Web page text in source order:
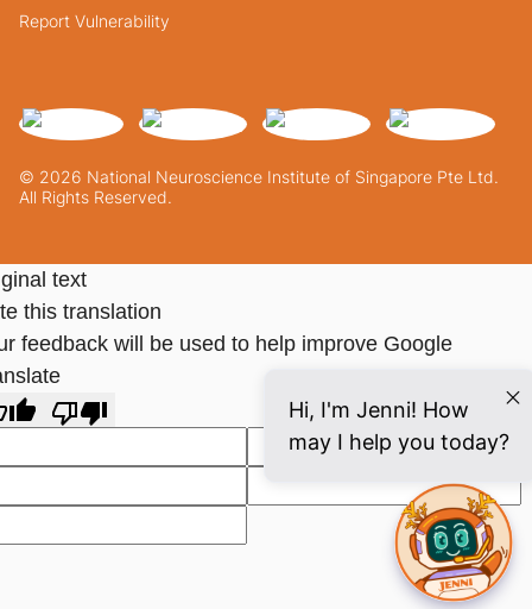
© 2026 National Neuroscience Institute of Singapore Pte Ltd.
All Rights Reserved.
Report Vulnerability
text
this translation
feedback will be used to help improve Google
Hi, I'm Jenni! How
may I help you today?